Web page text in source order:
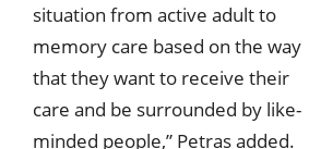
situation from active adult to
memory care based on the way
that they want to receive their
care and be surrounded by like-
minded people,” Petras added.